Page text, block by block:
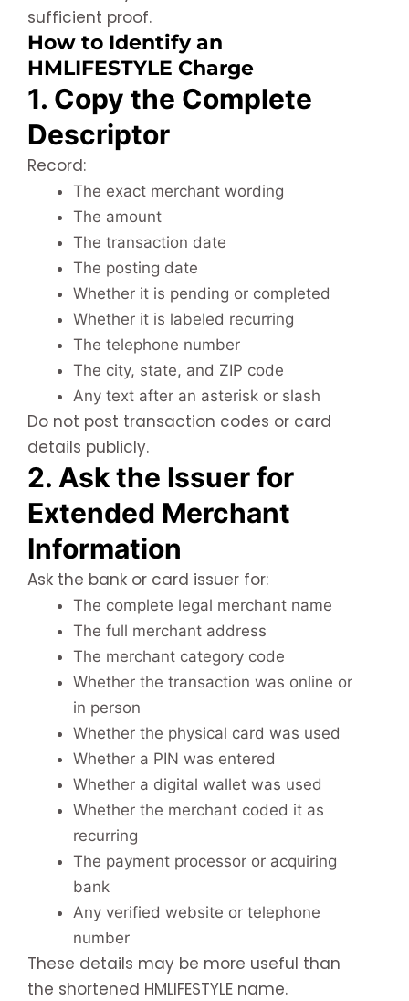
sufficient proof.
How to Identify an
HMLIFESTYLE Charge
1. Copy the Complete
Descriptor
Record:
The exact merchant wording
The amount
The transaction date
The posting date
Whether it is pending or completed
Whether it is labeled recurring
The telephone number
The city, state, and ZIP code
Any text after an asterisk or slash
Do not post transaction codes or card
details publicly.
2. Ask the Issuer for
Extended Merchant
Information
Ask the bank or card issuer for:
The complete legal merchant name
The full merchant address
The merchant category code
Whether the transaction was online or
in person
Whether the physical card was used
Whether a PIN was entered
Whether a digital wallet was used
Whether the merchant coded it as
recurring
The payment processor or acquiring
bank
Any verified website or telephone
number
These details may be more useful than
the shortened HMLIFESTYLE name.